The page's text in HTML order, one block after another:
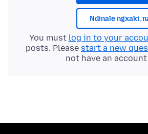
Ndinale ngxaki,
You must log in to your
posts. Please start a new
not have an